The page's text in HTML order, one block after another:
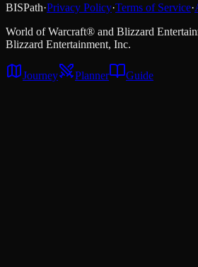
BISPath·Privacy Policy·Terms of Service·
World of Warcraft® and Blizzard
Blizzard Entertainment, Inc.
Journey Planner Guide